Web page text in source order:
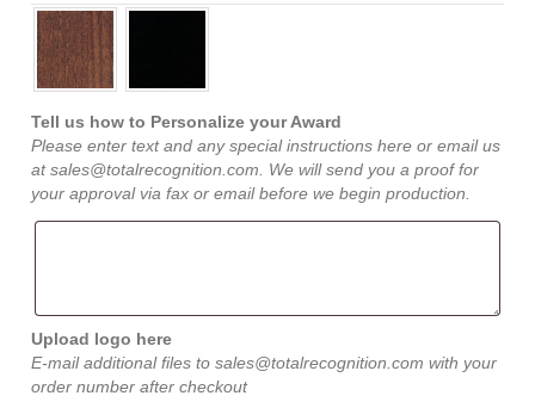
Tell us how to Personalize your Award
Please enter text and any special instructions here or email us
at sales@totalrecognition.com. We will send you a proof for
your approval via fax or email before we begin production.
Upload logo here
E-mail additional files to sales@totalrecognition.com with your
order number after checkout